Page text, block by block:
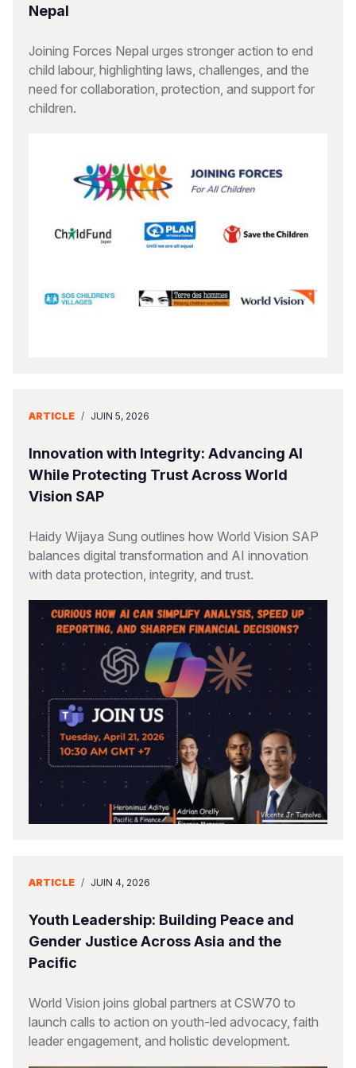
Nepal
Joining Forces Nepal urges stronger action to end
child labour, highlighting laws, challenges, and the
need for collaboration, protection, and support for
children.
ARTICLE / JUIN 5, 2026
Innovation with Integrity: Advancing AI
While Protecting Trust Across World
Vision SAP
Haidy Wijaya Sung outlines how World Vision SAP
balances digital transformation and AI innovation
with data protection, integrity, and trust.
ARTICLE / JUIN 4, 2026
Youth Leadership: Building Peace and
Gender Justice Across Asia and the
Pacific
World Vision joins global partners at CSW70 to
launch calls to action on youth-led advocacy, faith
leader engagement, and holistic development.